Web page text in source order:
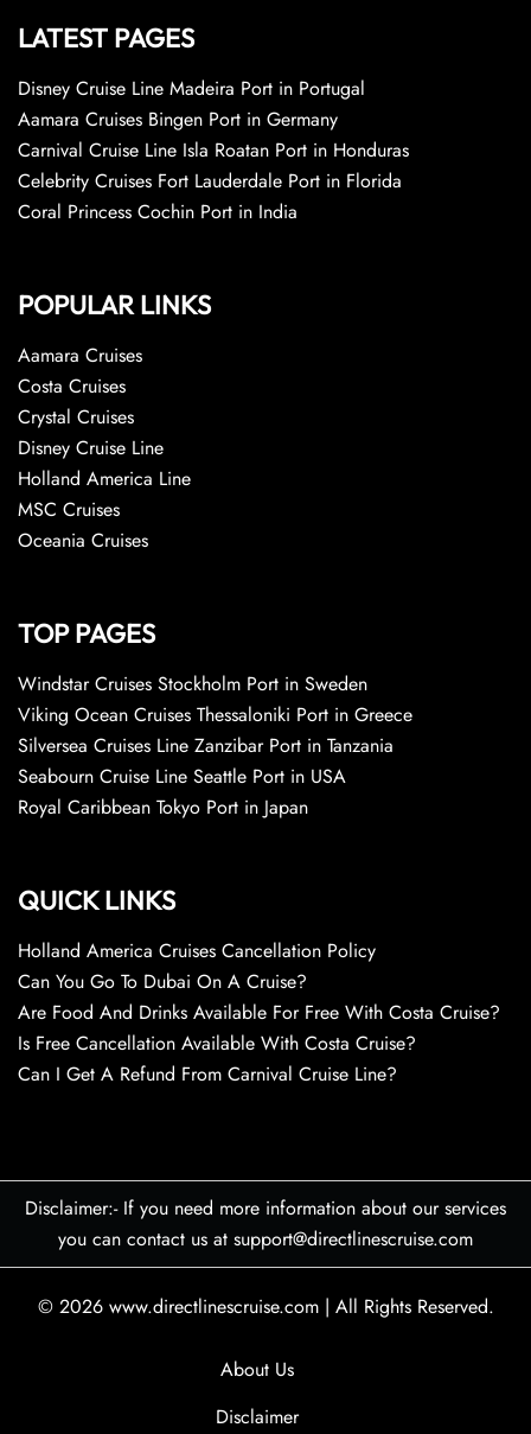
LATEST PAGES
Disney Cruise Line Madeira Port in Portugal
Aamara Cruises Bingen Port in Germany
Carnival Cruise Line Isla Roatan Port in Honduras
Celebrity Cruises Fort Lauderdale Port in Florida
Coral Princess Cochin Port in India
POPULAR LINKS
Aamara Cruises
Costa Cruises
Crystal Cruises
Disney Cruise Line
Holland America Line
MSC Cruises
Oceania Cruises
TOP PAGES
Windstar Cruises Stockholm Port in Sweden
Viking Ocean Cruises Thessaloniki Port in Greece
Silversea Cruises Line Zanzibar Port in Tanzania
Seabourn Cruise Line Seattle Port in USA
Royal Caribbean Tokyo Port in Japan
QUICK LINKS
Holland America Cruises Cancellation Policy
Can You Go To Dubai On A Cruise?
Are Food And Drinks Available For Free With Costa Cruise?
Is Free Cancellation Available With Costa Cruise?
Can I Get A Refund From Carnival Cruise Line?
Disclaimer:- If you need more information about our services
you can contact us at support@directlinescruise.com
© 2026 www.directlinescruise.com | All Rights Reserved.
About Us
Disclaimer